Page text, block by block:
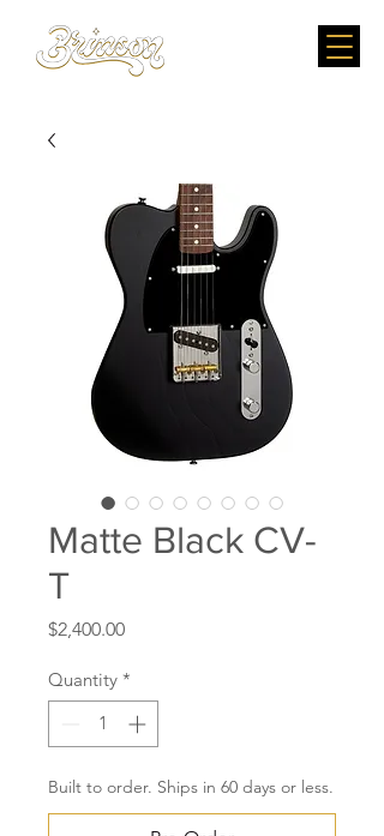
Matte Black CV-
T
$2,400.00Price
Quantity *
Built to order. Ships in 60 days or less.